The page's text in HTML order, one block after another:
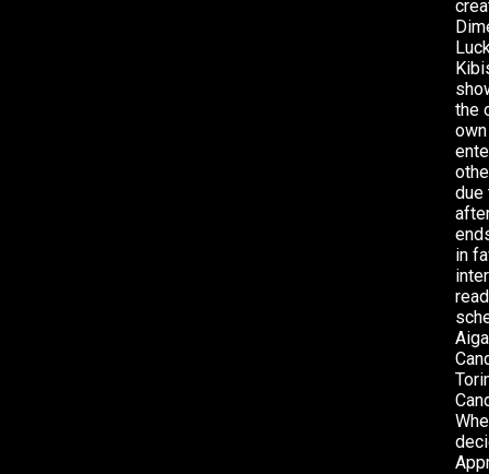
the
due
in